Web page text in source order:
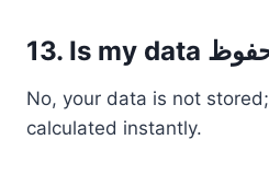
No, your data is not
calculated instantly.